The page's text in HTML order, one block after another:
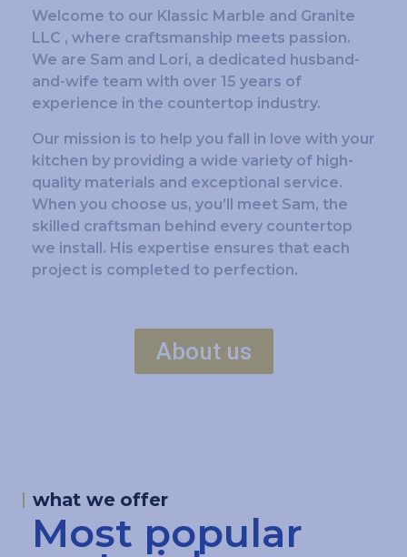
Welcome to our Klassic Marble and Granite
LLC , where craftsmanship meets passion.
We are Sam and Lori, a dedicated husband-
and-wife team with over 15 years of
experience in the countertop industry.
Our mission is to help you fall in love with your
kitchen by providing a wide variety of high-
quality materials and exceptional service.
When you choose us, you’ll meet Sam, the
skilled craftsman behind every countertop
we install. His expertise ensures that each
project is completed to perfection.
About us
what we offer
Most popular